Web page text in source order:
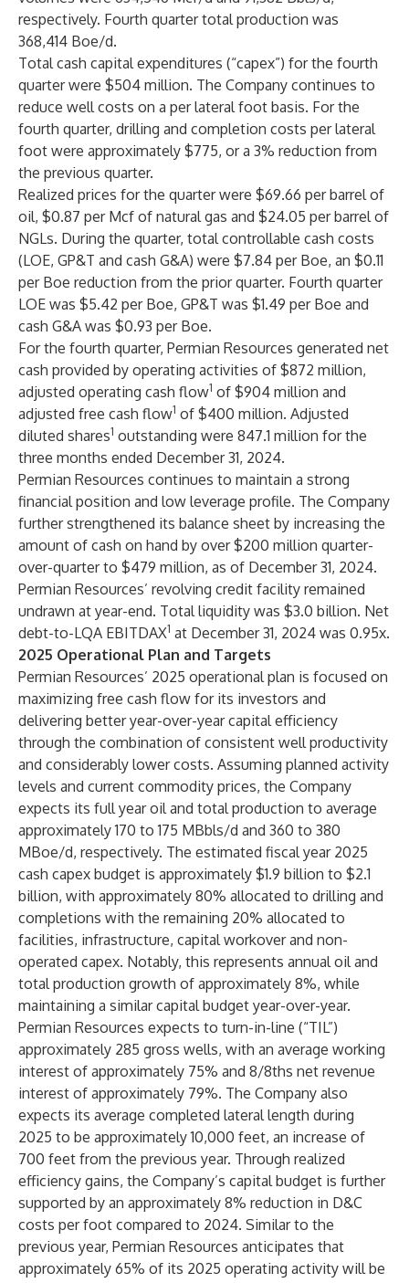
respectively. Fourth quarter total production was
368,414 Boe/d.
Total cash capital expenditures (“capex”) for the fourth
quarter were $504 million. The Company continues to
reduce well costs on a per lateral foot basis. For the
fourth quarter, drilling and completion costs per lateral
foot were approximately $775, or a 3% reduction from
the previous quarter.
Realized prices for the quarter were $69.66 per barrel of
oil, $0.87 per Mcf of natural gas and $24.05 per barrel of
NGLs. During the quarter, total controllable cash costs
(LOE, GP&T and cash G&A) were $7.84 per Boe, an $0.11
per Boe reduction from the prior quarter. Fourth quarter
LOE was $5.42 per Boe, GP&T was $1.49 per Boe and
cash G&A was $0.93 per Boe.
For the fourth quarter, Permian Resources generated net
cash provided by operating activities of $872 million,
adjusted operating cash flow1 of $904 million and
adjusted free cash flow1 of $400 million. Adjusted
diluted shares1 outstanding were 847.1 million for the
three months ended December 31, 2024.
Permian Resources continues to maintain a strong
financial position and low leverage profile. The Company
further strengthened its balance sheet by increasing the
amount of cash on hand by over $200 million quarter-
over-quarter to $479 million, as of December 31, 2024.
Permian Resources’ revolving credit facility remained
undrawn at year-end. Total liquidity was $3.0 billion. Net
debt-to-LQA EBITDAX1 at December 31, 2024 was 0.95x.
2025 Operational Plan and Targets
Permian Resources’ 2025 operational plan is focused on
maximizing free cash flow for its investors and
delivering better year-over-year capital efficiency
through the combination of consistent well productivity
and considerably lower costs. Assuming planned activity
levels and current commodity prices, the Company
expects its full year oil and total production to average
approximately 170 to 175 MBbls/d and 360 to 380
MBoe/d, respectively. The estimated fiscal year 2025
cash capex budget is approximately $1.9 billion to $2.1
billion, with approximately 80% allocated to drilling and
completions with the remaining 20% allocated to
facilities, infrastructure, capital workover and non-
operated capex. Notably, this represents annual oil and
total production growth of approximately 8%, while
maintaining a similar capital budget year-over-year.
Permian Resources expects to turn-in-line (“TIL”)
approximately 285 gross wells, with an average working
interest of approximately 75% and 8/8ths net revenue
interest of approximately 79%. The Company also
expects its average completed lateral length during
2025 to be approximately 10,000 feet, an increase of
700 feet from the previous year. Through realized
efficiency gains, the Company’s capital budget is further
supported by an approximately 8% reduction in D&C
costs per foot compared to 2024. Similar to the
previous year, Permian Resources anticipates that
approximately 65% of its 2025 operating activity will be